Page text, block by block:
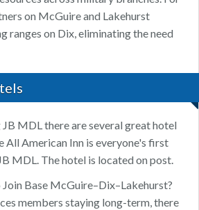
on McGuire and Lakehurst
ranges on Dix, eliminating the need
MDL there are several great hotel
All American Inn is everyone's first
MDL. The hotel is located on post.
Join Base McGuire–Dix–Lakehurst?
members staying long-term, there